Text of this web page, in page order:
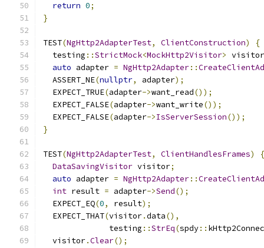
return 0;
}
TEST(NgHttp2AdapterTest, ClientConstruction)
{
  testing
::StrictMock<MockHttp2Visitor> visitor
auto adapter = NgHttp2Adapter::
  ASSERT_NE
(nullptr, adapter);
  EXPECT_TRUE
(adapter->want_read());
  EXPECT_FALSE
(adapter->want_write());
  EXPECT_FALSE
(adapter->IsServerSession());
}
TEST(NgHttp2AdapterTest, ClientHandlesFrames)
{
DataSavingVisitor visitor;
auto adapter = NgHttp2Adapter::
int result = adapter->Send();
  EXPECT_EQ
(0, result);
  EXPECT_THAT
(visitor.data(),
              testing
::StrEq(spdy::
  visitor
.Clear();